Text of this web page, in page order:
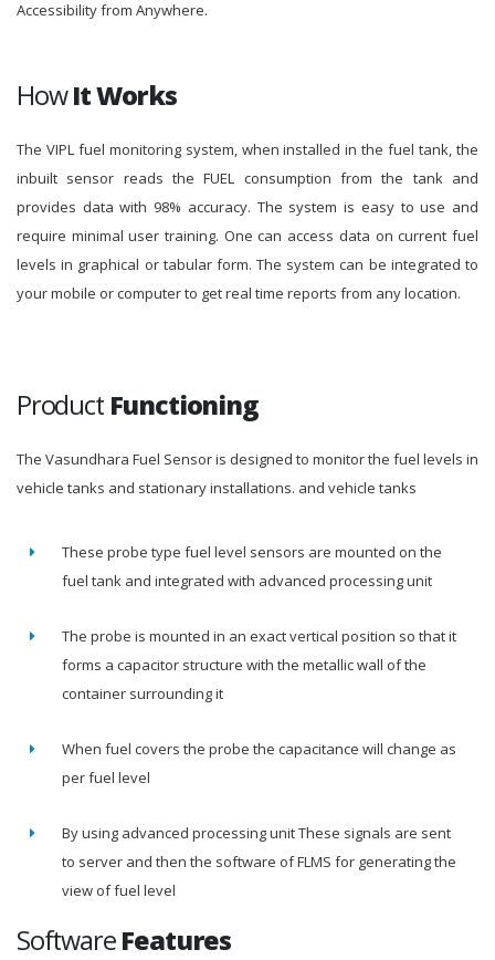
Accessibility from Anywhere.
HowIt Works
The VIPL fuel monitoring system, when installed in the fuel tank, the
inbuilt sensor reads the FUEL consumption from the tank and
provides data with 98% accuracy. The system is easy to use and
require minimal user training. One can access data on current fuel
levels in graphical or tabular form. The system can be integrated to
your mobile or computer to get real time reports from any location.
Product Functioning
The Vasundhara Fuel Sensor is designed to monitor the fuel levels in
vehicle tanks and stationary installations. and vehicle tanks
These probe type fuel level sensors are mounted on the
fuel tank and integrated with advanced processing unit
The probe is mounted in an exact vertical position so that it
forms a capacitor structure with the metallic wall of the
container surrounding it
When fuel covers the probe the capacitance will change as
per fuel level
By using advanced processing unit These signals are sent
to server and then the software of FLMS for generating the
view of fuel level
SoftwareFeatures